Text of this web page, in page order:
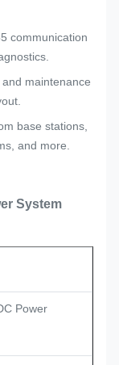
communication
maintenance
base stations,
and more.
System
Power